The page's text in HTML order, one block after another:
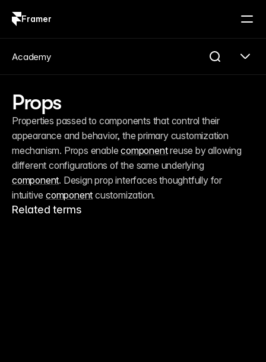
Framer
Props
Properties passed to components that control their
appearance and behavior, the primary customization
mechanism. Props enable component reuse by allowing
component. Design prop interfaces thoughtfully for
intuitive component customization.
Related terms
Academy